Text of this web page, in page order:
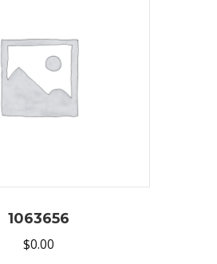
1063656
$0.00